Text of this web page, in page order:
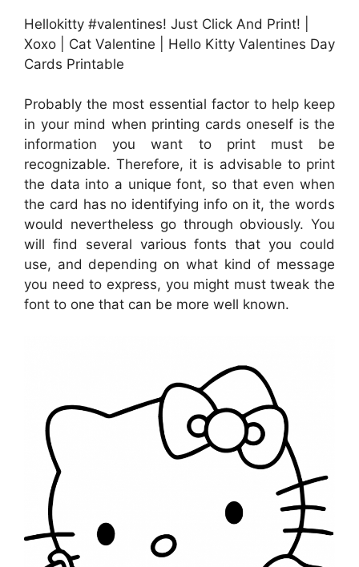
Hellokitty #valentines! Just Click And Print! |
Xoxo | Cat Valentine | Hello Kitty Valentines Day
Cards Printable
Probably the most essential factor to help keep
in your mind when printing cards oneself is the
information you want to print must be
recognizable. Therefore, it is advisable to print
the data into a unique font, so that even when
the card has no identifying info on it, the words
would nevertheless go through obviously. You
will find several various fonts that you could
use, and depending on what kind of message
you need to express, you might must tweak the
font to one that can be more well known.